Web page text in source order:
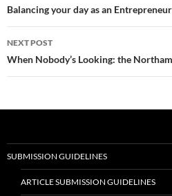
navigation
Balancing your day as an
NEXT POST
When Nobody’s Looking: the
SUBMISSION GUIDELINES
ARTICLE SUBMISSION GUIDELINES